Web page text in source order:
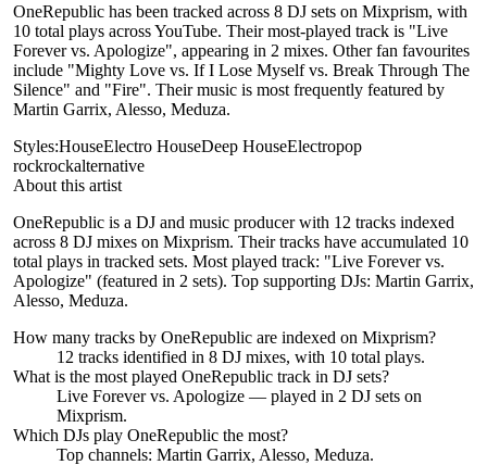
OneRepublic has been tracked across 8 DJ sets on Mixprism, with
10 total plays across YouTube. Their most-played track is "Live
Forever vs. Apologize", appearing in 2 mixes. Other fan favourites
include "Mighty Love vs. If I Lose Myself vs. Break Through The
Silence" and "Fire". Their music is most frequently featured by
Martin Garrix, Alesso, Meduza.
Styles:HouseElectro HouseDeep HouseElectropop
rockrockalternative
About this artist
OneRepublic is a DJ and music producer with 12 tracks indexed
across 8 DJ mixes on Mixprism. Their tracks have accumulated 10
total plays in tracked sets. Most played track: "Live Forever vs.
Apologize" (featured in 2 sets). Top supporting DJs: Martin Garrix,
Alesso, Meduza.
How many tracks by OneRepublic are indexed on Mixprism?
12 tracks identified in 8 DJ mixes, with 10 total plays.
What is the most played OneRepublic track in DJ sets?
Live Forever vs. Apologize — played in 2 DJ sets on
Mixprism.
Which DJs play OneRepublic the most?
Top channels: Martin Garrix, Alesso, Meduza.